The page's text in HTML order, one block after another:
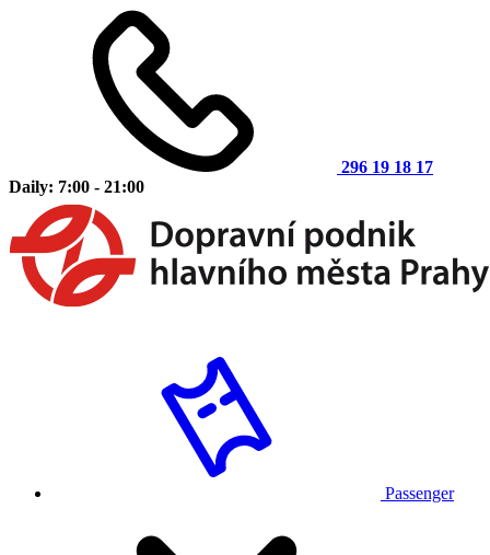
296 19 18 17
Daily: 7:00 - 21:00
Passenger